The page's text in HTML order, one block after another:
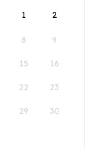
1
2
8 9
15 16
22 23
29 30